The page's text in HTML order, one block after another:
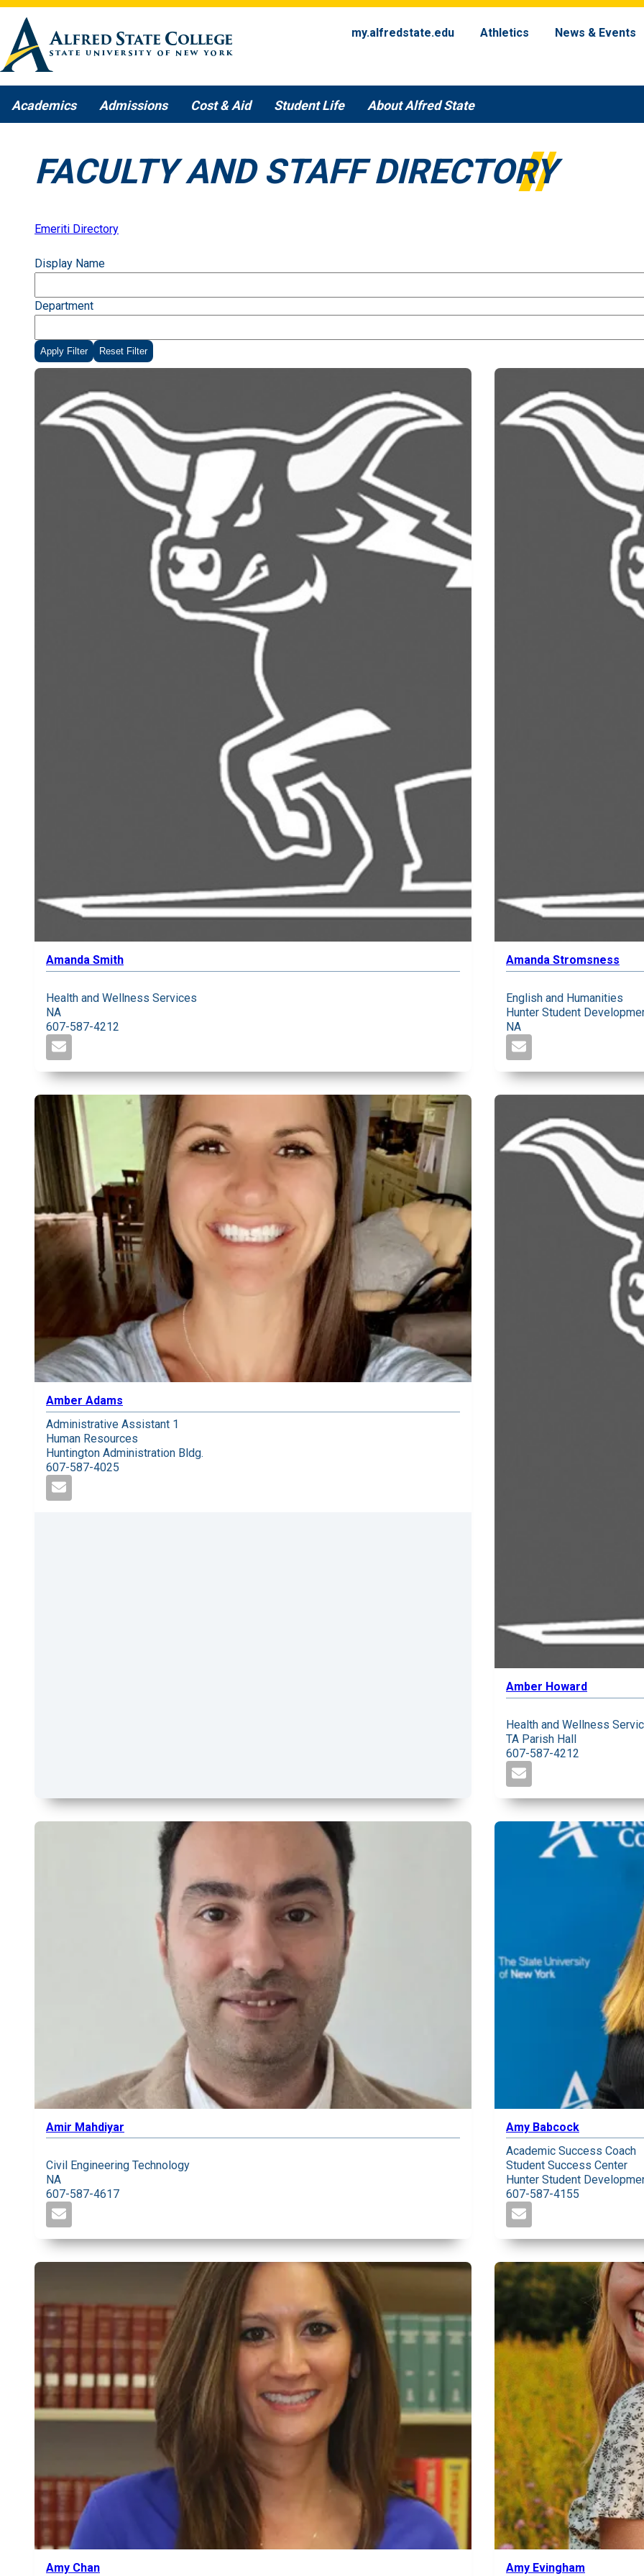
Skip to main content
my.alfredstate.edu
Athletics News & Events
Academics Admissions Cost & Aid Student Life About Alfred State
FACULTY AND STAFF DIRECTORY
Emeriti Directory
Display Name
Department
Amanda Smith
Health and Wellness Services
NA
607-587-4212
Amanda Stromsness
English and Humanities
Hunter Student
NA
Amber Adams
Administrative Assistant 1
Human Resources
Huntington Administration Bldg.
607-587-4025
Amber Howard
Health and Wellness
TA Parish Hall
607-587-4212
Amir Mahdiyar
Civil Engineering Technology
NA
607-587-4617
Amy Babcock
Academic Success Coach
Student Success Center
Hunter Student
607-587-4155
Amy Chan Amy Evingham